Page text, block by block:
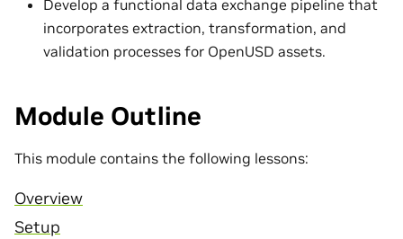
Develop a functional data exchange pipeline that
incorporates extraction, transformation, and
validation processes for OpenUSD assets.
Module Outline
This module contains the following lessons:
Overview
Setup